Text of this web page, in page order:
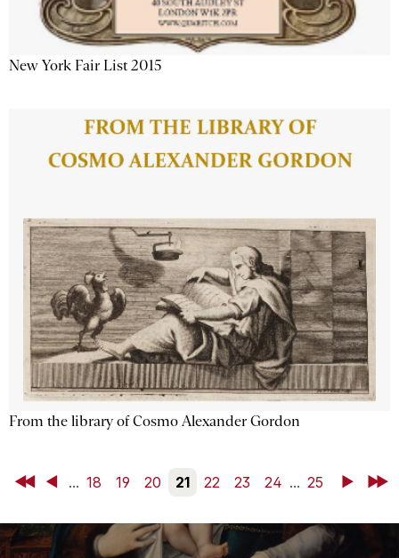
New York Fair List 2015
From the library of Cosmo Alexander Gordon
First Back
... 18 19 20 21 22 23 24 ... 25 NextLast